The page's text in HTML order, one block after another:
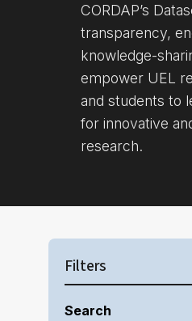
CORDAP’s
transparency,
knowledge-
empower UEL
and students to
for innovative
research.
Filters
Search